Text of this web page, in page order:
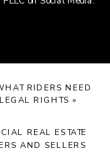
RIDERS NEED
RIGHTS »
REAL ESTATE
AND SELLERS